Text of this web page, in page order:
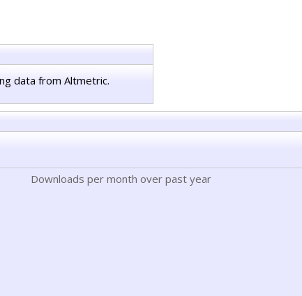
data from Altmetric.
Downloads per month over past year